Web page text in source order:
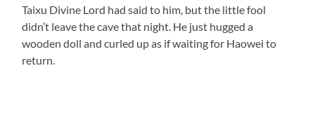
Taixu Divine Lord had said to him, but the little fool
didn’t leave the cave that night. He just hugged a
wooden doll and curled up as if waiting for Haowei to
return.